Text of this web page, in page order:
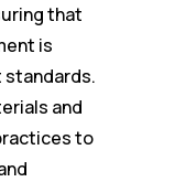
that
is
and
to